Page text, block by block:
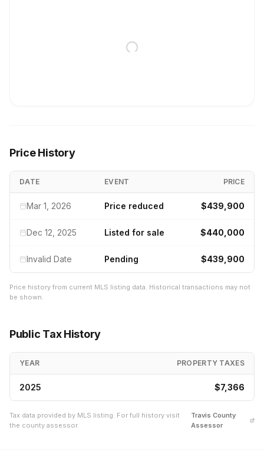
Price History
DATE EVENT PRICE
Mar 1, 2026 Price reduced $439,900
Dec 12, 2025 Listed for sale $440,000
Invalid Date Pending $439,900
Price history from current MLS listing data. Historical transactions may not
be shown.
Public Tax History
YEAR PROPERTY TAXES
2025 $7,366
Tax data provided by MLS listing. For full history visit
the county assessor.
Travis County
Assessor